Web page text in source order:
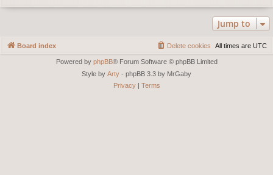
Jump to
Board index All times are UTC
Delete cookies
Powered by phpBB® Forum Software © phpBB Limited
Style by Arty - phpBB 3.3 by MrGaby
Privacy| Terms